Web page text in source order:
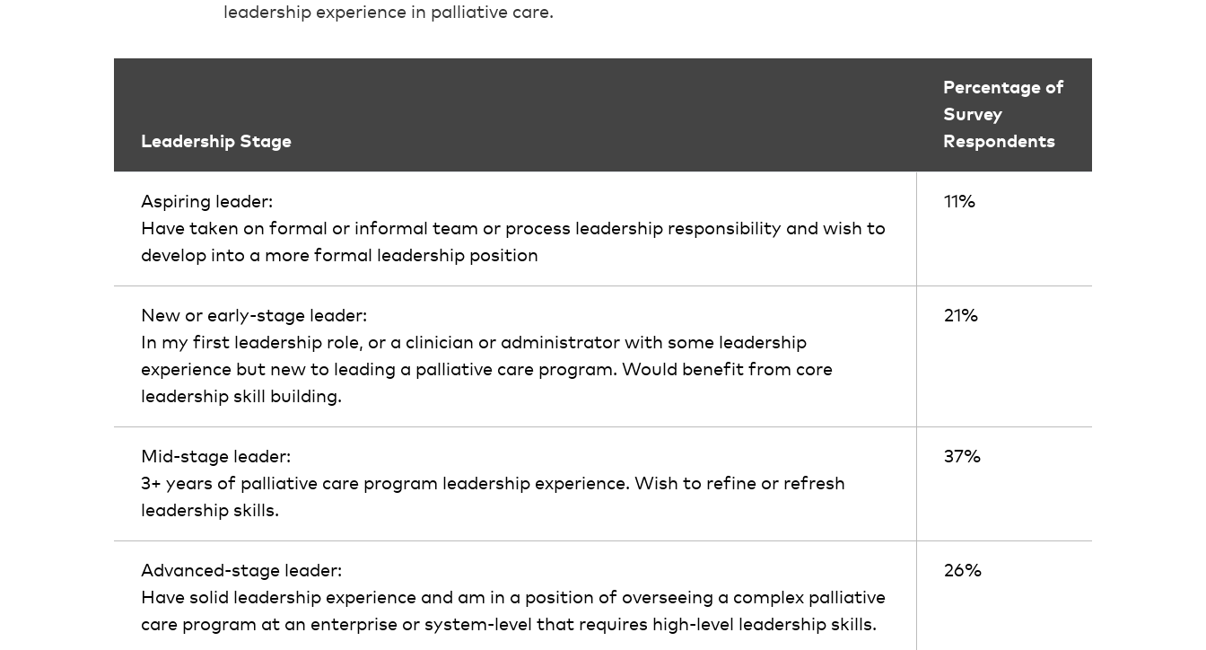
leadership experience in palliative care.
Leadership Stage
Percentage of
Survey
Respondents
Aspiring leader:
Have taken on formal or informal team or process leadership responsibility and wish to
develop into a more formal leadership position
11%
New or early-stage leader:
In my first leadership role, or a clinician or administrator with some leadership
experience but new to leading a palliative care program. Would benefit from core
leadership skill building.
21%
Mid-stage leader:
3+ years of palliative care program leadership experience. Wish to refine or refresh
leadership skills.
37%
Advanced-stage leader:
Have solid leadership experience and am in a position of overseeing a complex palliative
care program at an enterprise or system-level that requires high-level leadership skills.
26%